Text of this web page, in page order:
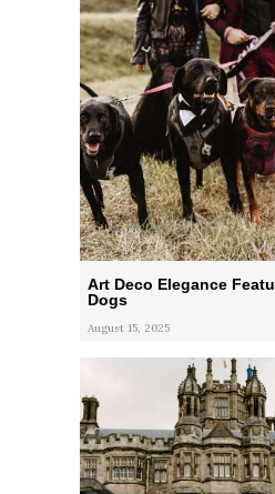
Art Deco Elegance
Dogs
August 15, 2025